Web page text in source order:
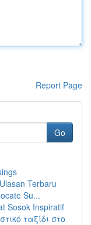
Report Page
Go
Terbaru
Su...
Sosok Inspiratif
ταξίδι στο